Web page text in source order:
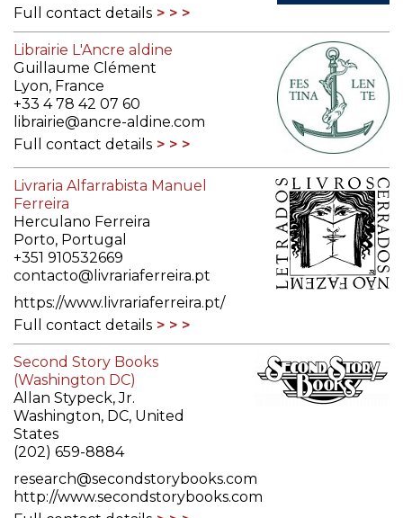
Full contact details
Librairie L'Ancre aldine
Guillaume Clément
Lyon, France
+33 4 78 42 07 60
librairie@ancre-aldine.com
Full contact details
Livraria Alfarrabista Manuel
Ferreira
Herculano Ferreira
Porto, Portugal
+351 910532669
contacto@livrariaferreira.pt
https://www.livrariaferreira.pt/
Full contact details
Second Story Books
(Washington DC)
Allan Stypeck, Jr.
Washington, DC, United
States
(202) 659-8884
research@secondstorybooks.com
http://www.secondstorybooks.com